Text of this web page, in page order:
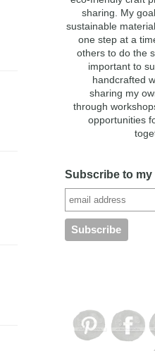
sharing. My
sustainable
one step at a
others to do the
important to
handcrafted
sharing my
through
opportunities
Subscribe to